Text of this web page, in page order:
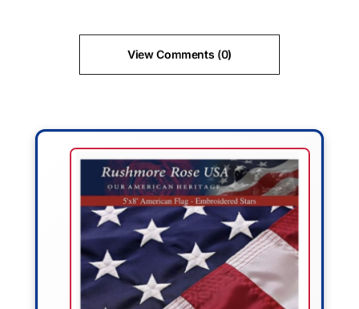
View Comments (0)